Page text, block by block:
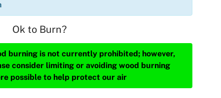
Ok to Burn?
burning is not currently prohibited; however,
consider limiting or avoiding wood burning
possible to help protect our air